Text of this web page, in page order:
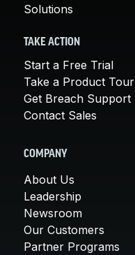
Solutions
TAKE ACTION
Start a Free Trial
Take a Product Tour
Get Breach Support
Contact Sales
COMPANY
About Us
Leadership
Newsroom
Our Customers
Partner Programs